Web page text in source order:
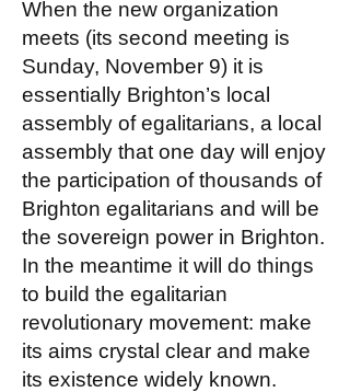
When the new organization
meets (its second meeting is
Sunday, November 9) it is
essentially Brighton’s local
assembly of egalitarians, a local
assembly that one day will enjoy
the participation of thousands of
Brighton egalitarians and will be
the sovereign power in Brighton.
In the meantime it will do things
to build the egalitarian
revolutionary movement: make
its aims crystal clear and make
its existence widely known.